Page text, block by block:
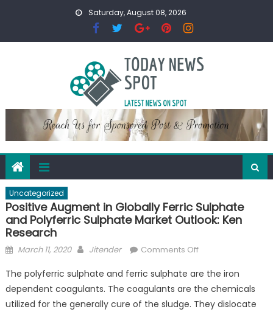
Saturday, August 08, 2026
Uncategorized
Positive Augment in Globally Ferric Sulphate
and Polyferric Sulphate Market Outlook: Ken
Research
Posted
March 11, 2020 Author
Jitender Comments Offon
Augment
in
Globally
The polyferric sulphate and ferric sulphate are the iron
dependent coagulants. The coagulants are the chemicals
utilized for the generally cure of the sludge. They dislocate